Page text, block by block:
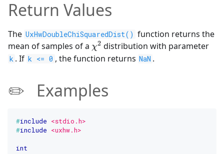
Return Values
The UxHwDoubleChiSquaredDist() function returns the
mean of samples of a \chi^2
χ2 distribution with parameter
k . If k <= 0 , the function returns NaN .
✏️ Examples
#include
<stdio.h>
#include <uxhw.h>
int